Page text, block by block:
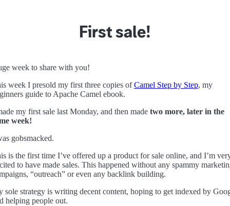
First sale!
week to share with you!
week I presold my first three copies ofCamel Step by Step, my
guide to Apache Camel ebook.
my first sale last Monday, and then made two more, later in the
week!
gobsmacked.
is the first time I’ve offered up a product for sale online, and I’m
to have made sales. This happened without any spammy
“outreach” or even any backlink building.
sole strategy is writing decent content, hoping to get indexed by
helping people out.